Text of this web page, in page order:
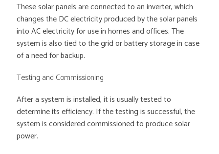
These solar panels are connected to an inverter, which
changes the DC electricity produced by the solar panels
into AC electricity for use in homes and offices. The
system is also tied to the grid or battery storage in case
of a need for backup.
Testing and Commissioning
After a system is installed, it is usually tested to
determine its efficiency. If the testing is successful, the
system is considered commissioned to produce solar
power.